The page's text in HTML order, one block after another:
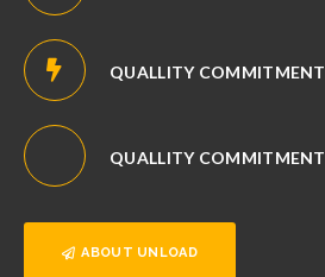
QUALLITY COMMITMENT
QUALLITY COMMITMENT
ABOUT UNLOAD